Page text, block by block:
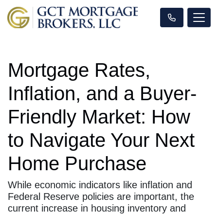
Mortgage Rates,
Inflation, and a Buyer-
Friendly Market: How
to Navigate Your Next
Home Purchase
While economic indicators like inflation and
Federal Reserve policies are important, the
current increase in housing inventory and